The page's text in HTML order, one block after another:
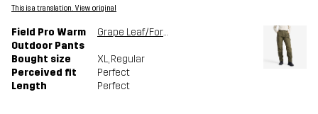
This is a translation. View original
Field Pro Warm
Outdoor Pants
Grape Leaf/Forest Night
Bought size XL, Regular
Perceived fit
Perfect
Length
Perfect